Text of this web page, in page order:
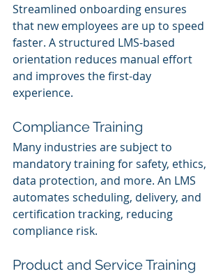
Streamlined onboarding ensures
that new employees are up to speed
faster. A structured LMS-based
orientation reduces manual effort
and improves the first-day
experience.
Compliance Training
Many industries are subject to
mandatory training for safety, ethics,
data protection, and more. An LMS
automates scheduling, delivery, and
certification tracking, reducing
compliance risk.
Product and Service Training